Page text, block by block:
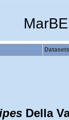
Datasets
Della